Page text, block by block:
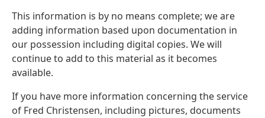
This information is by no means complete; we are
adding information based upon documentation in
our possession including digital copies. We will
continue to add to this material as it becomes
available.
If you have more information concerning the service
of Fred Christensen, including pictures, documents